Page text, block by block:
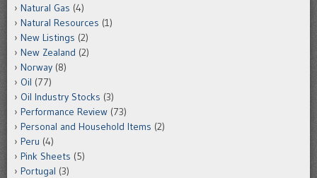
Natural Gas (4)
Natural Resources (1)
New Listings (2)
New Zealand (2)
Norway (8)
Oil (77)
Oil Industry Stocks (3)
Performance Review (73)
Personal and Household Items (2)
Peru (4)
Pink Sheets (5)
Portugal (3)